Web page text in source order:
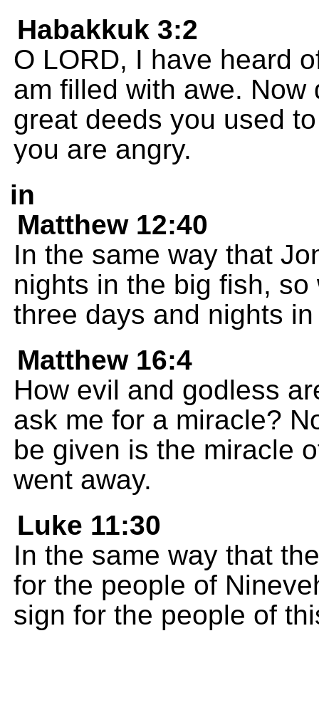
Habakkuk 3:2
O LORD, I have heard
am filled with awe.
great deeds you used
you are angry.
in
Matthew 12:40
In the same way that
nights in the big fish,
three days and nights
Matthew 16:4
How evil and godless
ask me for a miracle?
be given is the miracle
went away.
Luke 11:30
In the same way that
for the people of
sign for the people of